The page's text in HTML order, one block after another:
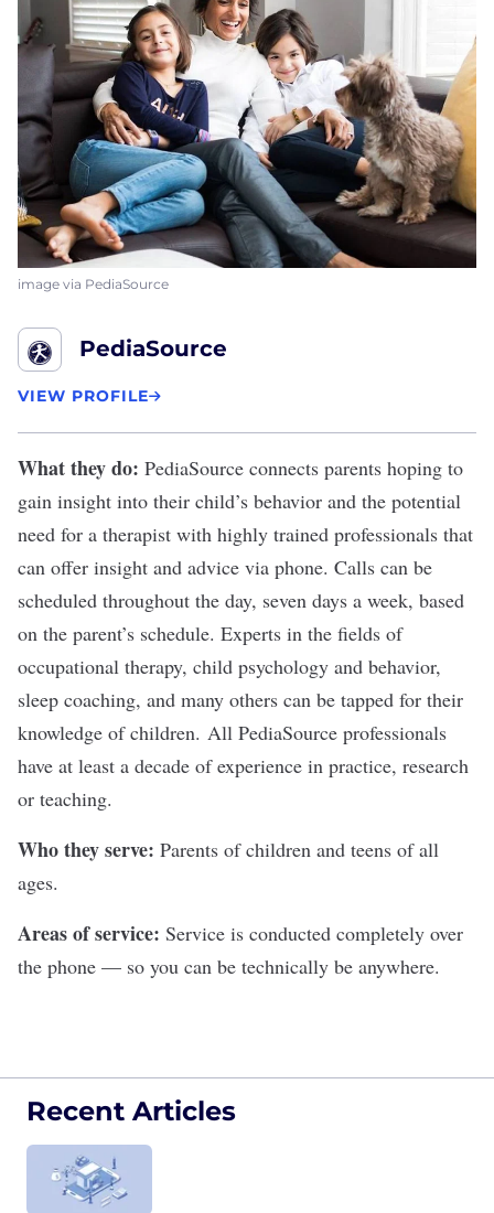
image via PediaSource
PediaSource
VIEW PROFILE
What they do: PediaSource connects parents hoping to
gain insight into their child’s behavior and the potential
need for a therapist with highly trained professionals that
can offer insight and advice via phone. Calls can be
scheduled throughout the day, seven days a week, based
on the parent’s schedule. Experts in the fields of
occupational therapy, child psychology and behavior,
sleep coaching, and many others can be tapped for their
knowledge of children. All PediaSource professionals
have at least a decade of experience in practice, research
or teaching.
Who they serve: Parents of children and teens of all
ages.
Areas of service: Service is conducted completely over
the phone — so you can be technically be anywhere.
Recent Articles